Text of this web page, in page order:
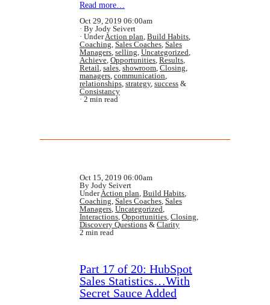
Read more…
Oct 29, 2019 06:00am
By Jody Seivert
UnderAction plan, Build Habits,
Coaching, Sales Coaches, Sales
Managers, selling, Uncategorized,
Achieve, Opportunities, Results,
Retail, sales, showroom, Closing,
managers, communication,
relationships, strategy, success &
Consistancy
2 min read
Oct 15, 2019 06:00am
By Jody Seivert
UnderAction plan, Build Habits,
Coaching, Sales Coaches, Sales
Managers, Uncategorized,
Interactions, Opportunities, Closing,
Discovery Questions & Clarity
2 min read
Part 17 of 20: HubSpot
Sales Statistics…With
Secret Sauce Added